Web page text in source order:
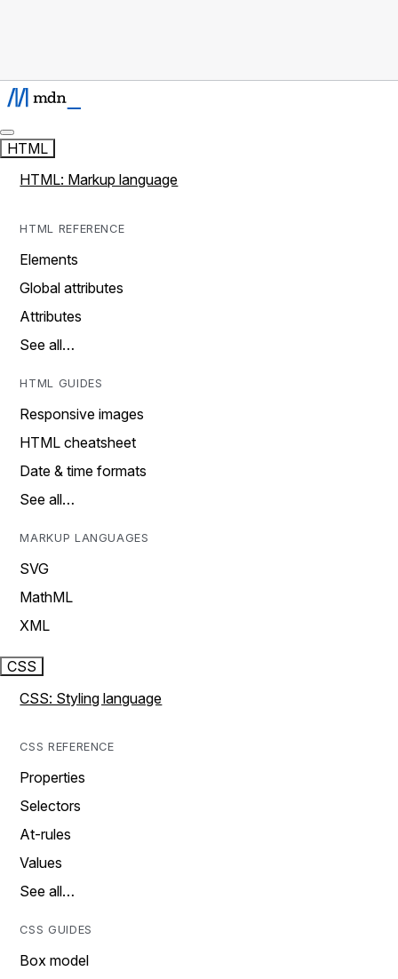
HTML
HTML: Markup language
HTML REFERENCE
Elements
Global attributes
Attributes
See all…
HTML GUIDES
Responsive images
HTML cheatsheet
Date & time formats
See all…
MARKUP LANGUAGES
SVG
MathML
XML
CSS
CSS: Styling language
CSS REFERENCE
Properties
Selectors
At-rules
Values
See all…
CSS GUIDES
Box model